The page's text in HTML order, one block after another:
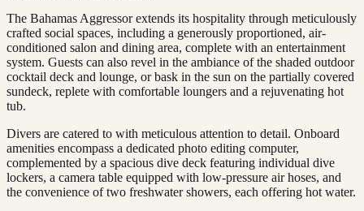
The Bahamas Aggressor extends its hospitality through meticulously
crafted social spaces, including a generously proportioned, air-
conditioned salon and dining area, complete with an entertainment
system. Guests can also revel in the ambiance of the shaded outdoor
cocktail deck and lounge, or bask in the sun on the partially covered
sundeck, replete with comfortable loungers and a rejuvenating hot
tub.
Divers are catered to with meticulous attention to detail. Onboard
amenities encompass a dedicated photo editing computer,
complemented by a spacious dive deck featuring individual dive
lockers, a camera table equipped with low-pressure air hoses, and
the convenience of two freshwater showers, each offering hot water.